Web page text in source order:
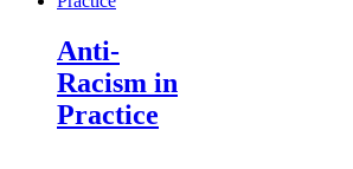
Anti-
Racism in
Practice